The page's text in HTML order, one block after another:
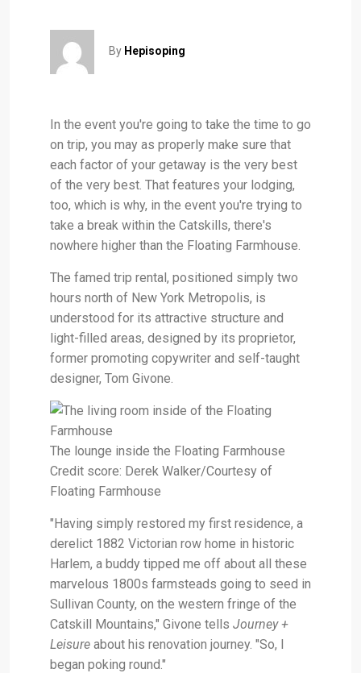
By Hepisoping
In the event you're going to take the time to go
on trip, you may as properly make sure that
each factor of your getaway is the very best
of the very best. That features your lodging,
too, which is why, in the event you're trying to
take a break within the Catskills, there's
nowhere higher than the Floating Farmhouse.
The famed trip rental, positioned simply two
hours north of New York Metropolis, is
understood for its attractive structure and
light-filled areas, designed by its proprietor,
former promoting copywriter and self-taught
designer, Tom Givone.
The lounge inside the Floating Farmhouse
Credit score: Derek Walker/Courtesy of
Floating Farmhouse
"Having simply restored my first residence, a
derelict 1882 Victorian row home in historic
Harlem, a buddy tipped me off about all these
marvelous 1800s farmsteads going to seed in
Sullivan County, on the western fringe of the
Catskill Mountains," Givone tells Journey +
Leisure about his renovation journey. "So, I
began poking round."